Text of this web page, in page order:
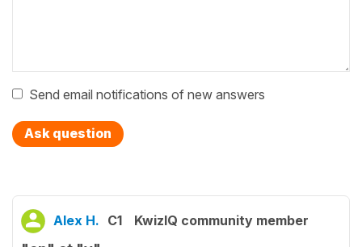
Send email notifications of new answers
Ask question
Alex H. C1 KwizIQ community member